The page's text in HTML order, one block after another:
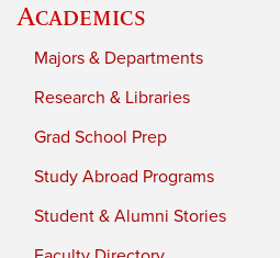
Academics
Majors & Departments
Research & Libraries
Grad School Prep
Study Abroad Programs
Student & Alumni Stories